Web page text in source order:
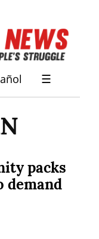
☰
packs
demand